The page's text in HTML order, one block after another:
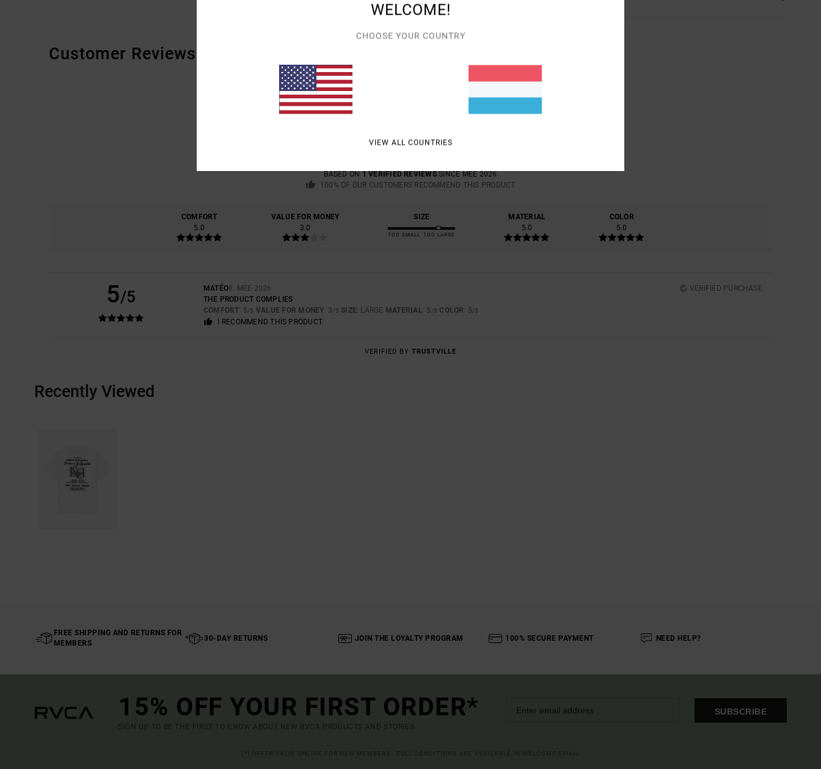
Customer Reviews
5.0/5
BASED ON 1 VERIFIED REVIEWSSINCE MEE 2026
100% OF OUR CUSTOMERS RECOMMEND THIS PRODUCT
COMFORT
5.0
VALUE FOR MONEY
3.0
SIZE
TOO SMALL TOO LARGE
MATERIAL
5.0
COLOR
5.0
5/5 MATÉO8. MEE 2026
VERIFIED PURCHASE
THE PRODUCT COMPLIES
COMFORT: 5/5 VALUE FOR MONEY: 3/5 SIZE: LARGE MATERIAL: 5 /5 COLOR : 5/5
I RECOMMEND THIS PRODUCT
VERIFIED BY TRUSTVILLE
Recently Viewed
FREE SHIPPING AND RETURNS FOR
MEMBERS
30-DAY RETURNS JOIN THE LOYALTY PROGRAM 100% SECURE PAYMENT NEED HELP?
15% OFF YOUR FIRST ORDER*
SIGN UP TO BE THE FIRST TO KNOW ABOUT NEW RVCA PRODUCTS AND STORIES
SUBSCRIBE
WELCOME!
CHOOSE YOUR COUNTRY
VIEW ALL COUNTRIES